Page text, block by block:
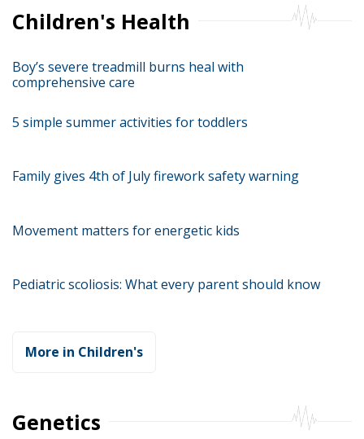
Children's Health
Boy’s severe treadmill burns heal with
comprehensive care
5 simple summer activities for toddlers
Family gives 4th of July firework safety warning
Movement matters for energetic kids
Pediatric scoliosis: What every parent should know
More in Children's
Genetics